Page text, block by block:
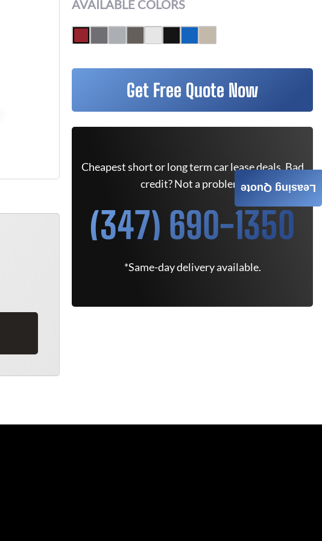
AVAILABLE COLORS
Get Free Quote Now
Cheapest short or long term car lease deals. Bad
credit? Not a problem.
(347) 690-1350
*Same-day delivery available.
Leasing Quote